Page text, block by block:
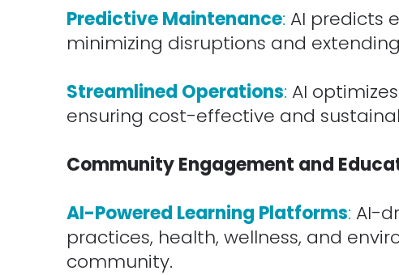
Predictive Maintenance: AI predicts
minimizing disruptions and
Streamlined Operations: AI
ensuring cost-effective and
Community Engagement and
AI-Powered Learning Platforms:AI-
practices, health, wellness, and
community.